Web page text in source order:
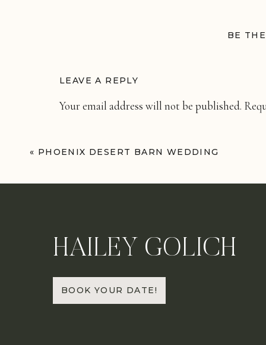
BE
LEAVE A REPLY
Your email address will not be published.
Name*
« PHOENIX DESERT BARN WEDDING
HAILEY GOLICH
BOOK YOUR DATE!